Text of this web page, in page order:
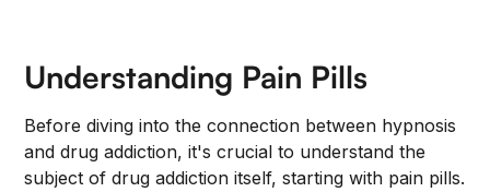
Understanding Pain Pills
Before diving into the connection between hypnosis
and drug addiction, it's crucial to understand the
subject of drug addiction itself, starting with pain pills.